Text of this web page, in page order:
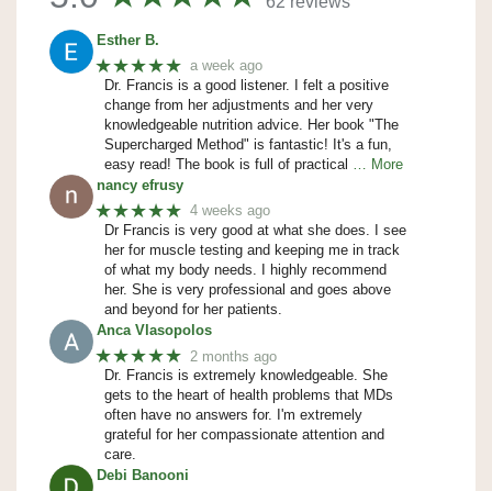
Esther B.
★★★★★ a week ago
Dr. Francis is a good listener. I felt a positive
change from her adjustments and her very
knowledgeable nutrition advice. Her book "The
Supercharged Method" is fantastic! It's a fun,
easy read! The book is full of practical
… More
nancy efrusy
★★★★★ 4 weeks ago
Dr Francis is very good at what she does. I see
her for muscle testing and keeping me in track
of what my body needs. I highly recommend
her. She is very professional and goes above
and beyond for her patients.
Anca Vlasopolos
★★★★★ 2 months ago
Dr. Francis is extremely knowledgeable. She
gets to the heart of health problems that MDs
often have no answers for. I'm extremely
grateful for her compassionate attention and
care.
Debi Banooni